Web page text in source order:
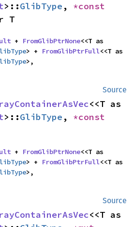
>::GlibType ,
T
+ FromGlibPtrNone
> + FromGlibPtrFull
>,
Source
>::GlibType ,
+ FromGlibPtrNone
> + FromGlibPtrFull
>,
Source